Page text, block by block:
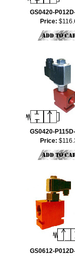
GS0420-
Price:
GS0420-
Price:
GS0612-